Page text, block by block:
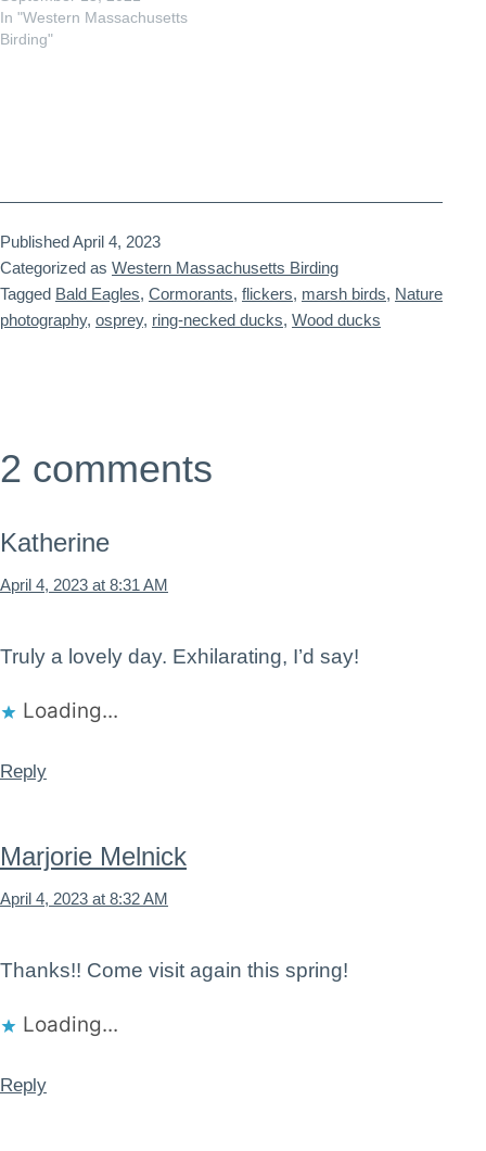
In "Western Massachusetts
Birding"
PublishedApril 4, 2023
Categorized as Western Massachusetts Birding
Tagged Bald Eagles, Cormorants, flickers, marsh birds, Nature
photography, osprey, ring-necked ducks, Wood ducks
2 comments
Katherine
April 4, 2023 at 8:31 AM
Truly a lovely day. Exhilarating, I’d say!
Loading...
Reply
Marjorie Melnick
April 4, 2023 at 8:32 AM
Thanks!! Come visit again this spring!
Loading...
Reply